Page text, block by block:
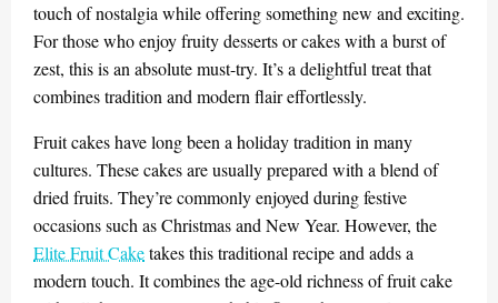
touch of nostalgia while offering something new and exciting.
For those who enjoy fruity desserts or cakes with a burst of
zest, this is an absolute must-try. It’s a delightful treat that
combines tradition and modern flair effortlessly.
Fruit cakes have long been a holiday tradition in many
cultures. These cakes are usually prepared with a blend of
dried fruits. They’re commonly enjoyed during festive
occasions such as Christmas and New Year. However, the
Elite Fruit Caketakes this traditional recipe and adds a
modern touch. It combines the age-old richness of fruit cake